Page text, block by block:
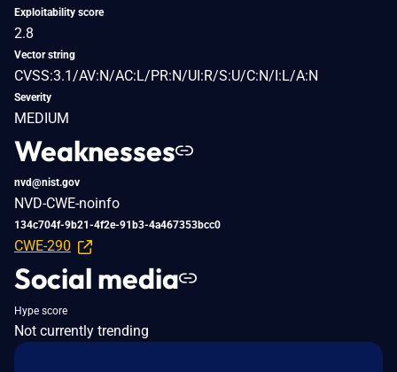
Exploitability score
2.8
Vector string
CVSS:3.1/AV:N/AC:L/PR:N/UI:R/S:U/C:N/I:L/A:N
Severity
MEDIUM
Weaknesses
nvd@nist.gov
NVD-CWE-noinfo
134c704f-9b21-4f2e-91b3-4a467353bcc0
CWE-290
Social media
Hype score
Not currently trending